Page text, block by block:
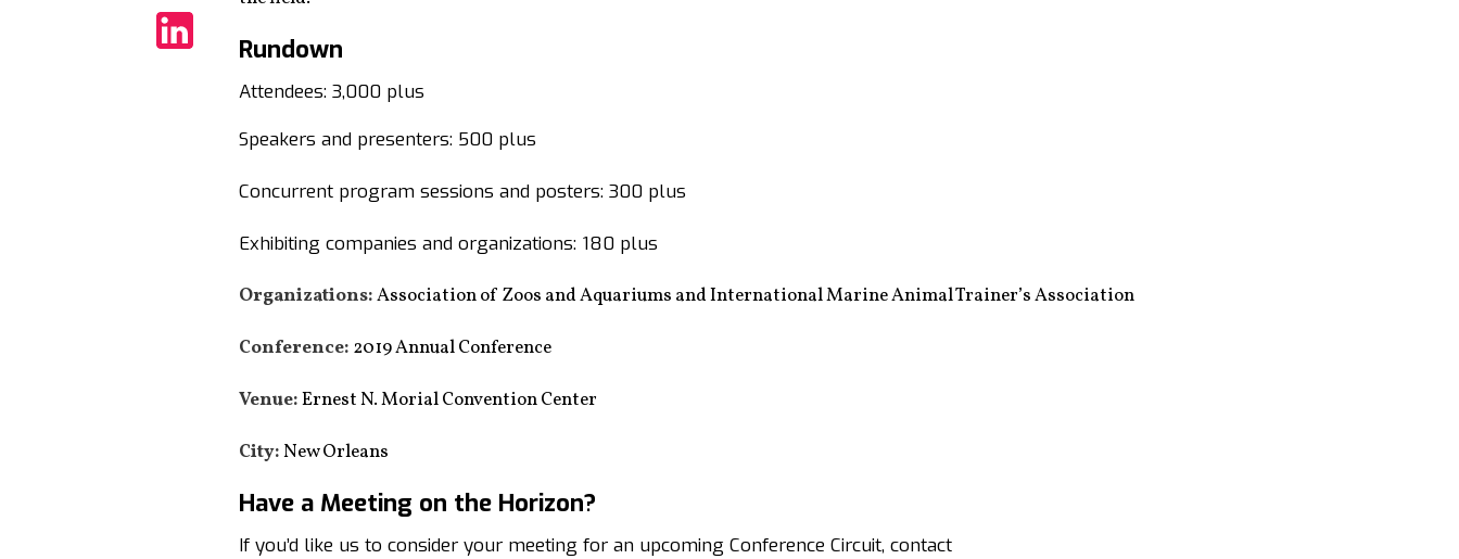
Share
Rundown
Attendees: 3,000 plus
Speakers and presenters: 500 plus
Concurrent program sessions and posters: 300 plus
Exhibiting companies and organizations: 180 plus
Organizations:Association of Zoos and Aquariums and International Marine Animal Trainer’s Association
Conference: 2019 Annual Conference
Venue:Ernest N. Morial Convention Center
City:New Orleans
Have a Meeting on the Horizon?
If you’d like us to consider your meeting for an upcoming Conference Circuit, contact